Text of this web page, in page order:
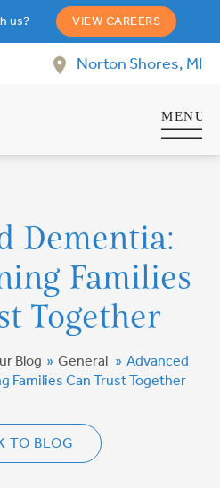
us? VIEW CAREERS
Norton Shores, MI
Dementia:
Families
Together
Blog » General » Advanced
Families Can Trust Together
TO BLOG